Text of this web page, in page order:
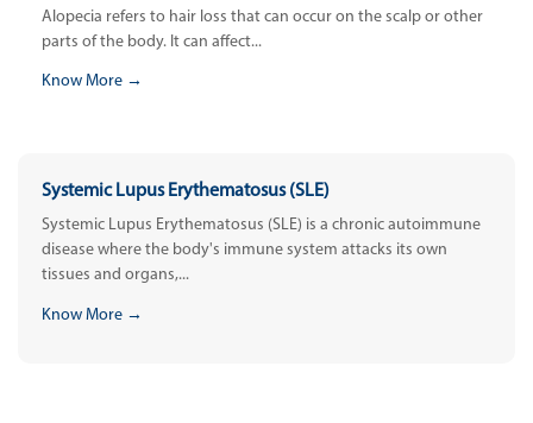
Alopecia refers to hair loss that can occur on the scalp or other
parts of the body. It can affect...
Know More →
Systemic Lupus Erythematosus (SLE)
Systemic Lupus Erythematosus (SLE) is a chronic autoimmune
disease where the body's immune system attacks its own
tissues and organs,...
Know More →